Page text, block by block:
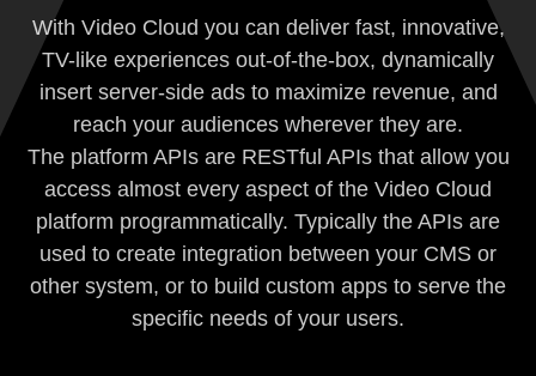
With Video Cloud you can deliver fast, innovative,
TV-like experiences out-of-the-box, dynamically
insert server-side ads to maximize revenue, and
reach your audiences wherever they are.
The platform APIs are RESTful APIs that allow you
access almost every aspect of the Video Cloud
platform programmatically. Typically the APIs are
used to create integration between your CMS or
other system, or to build custom apps to serve the
specific needs of your users.